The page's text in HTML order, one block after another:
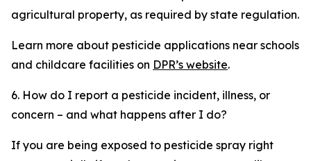
agricultural property, as required by state regulation.
Learn more about pesticide applications near schools
and childcare facilities on DPR’s website.
6. How do I report a pesticide incident, illness, or
concern – and what happens after I do?
If you are being exposed to pesticide spray right